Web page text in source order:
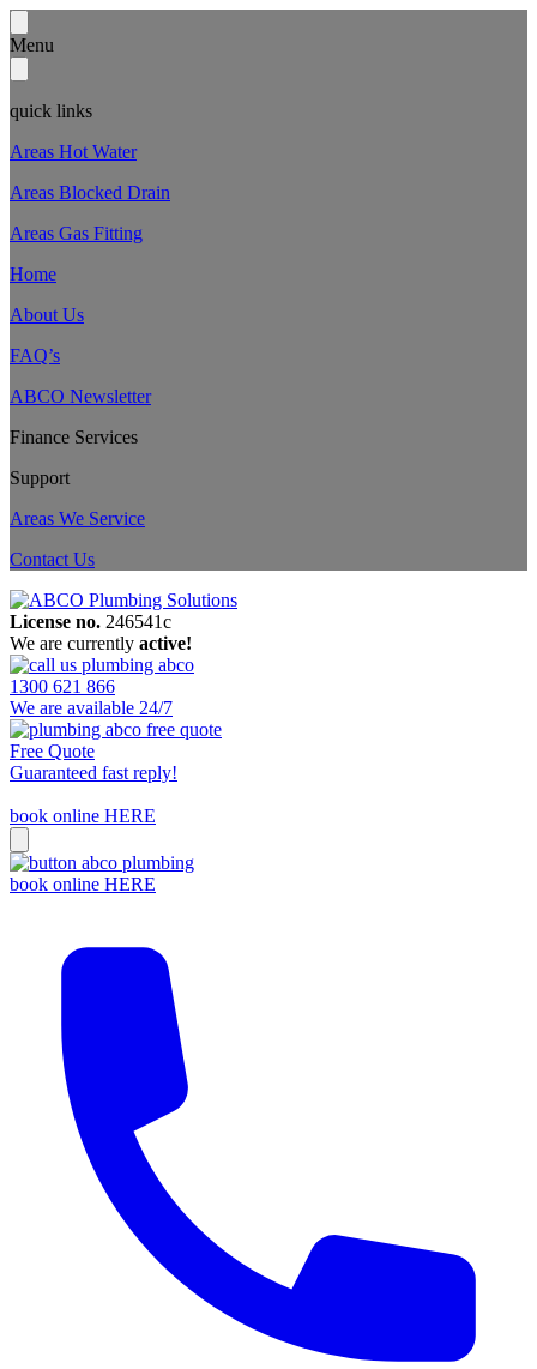
Menu
quick links
Areas Hot Water
Areas Blocked Drain
Areas Gas Fitting
Home
About Us
FAQ’s
ABCO Newsletter
Finance Services
Support
Areas We Service
Contact Us
License no. 246541c
We are currently active!
1300 621 866
We are available 24/7
Free Quote
Guaranteed fast reply!
book online HERE
book online HERE